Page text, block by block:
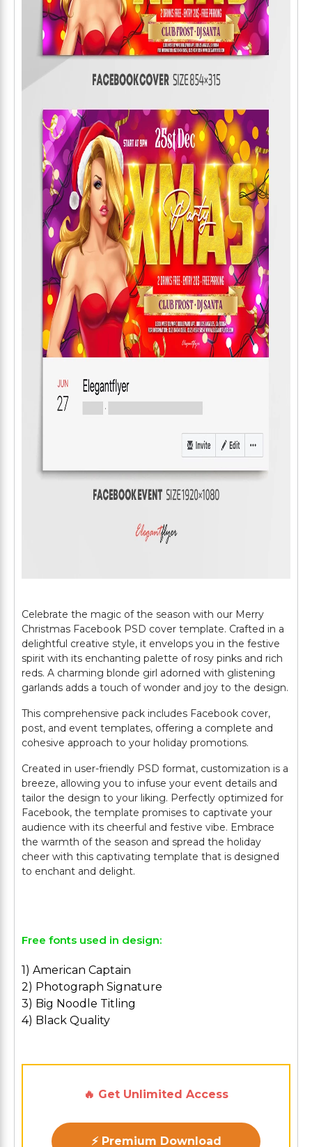
Celebrate the magic of the season with our Merry
Christmas Facebook PSD cover template. Crafted in a
delightful creative style, it envelops you in the festive
spirit with its enchanting palette of rosy pinks and rich
reds. A charming blonde girl adorned with glistening
garlands adds a touch of wonder and joy to the design.
This comprehensive pack includes Facebook cover,
post, and event templates, offering a complete and
cohesive approach to your holiday promotions.
Created in user-friendly PSD format, customization is a
breeze, allowing you to infuse your event details and
tailor the design to your liking. Perfectly optimized for
Facebook, the template promises to captivate your
audience with its cheerful and festive vibe. Embrace
the warmth of the season and spread the holiday
cheer with this captivating template that is designed
to enchant and delight.
Free fonts used in design:
1) American Captain
2) Photograph Signature
3) Big Noodle Titling
4) Black Quality
🔥 Get Unlimited Access
⚡ Premium Download